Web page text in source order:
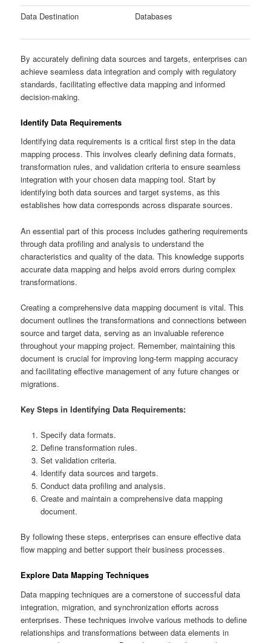
Data Destination Databases
By accurately defining data sources and targets, enterprises can
achieve seamless data integration and comply with regulatory
standards, facilitating effective data mapping and informed
decision-making.
Identify Data Requirements
Identifying data requirements is a critical first step in the data
mapping process. This involves clearly defining data formats,
transformation rules, and validation criteria to ensure seamless
integration with your chosen data mapping tool. Start by
identifying both data sources and target systems, as this
establishes how data corresponds across disparate sources.
An essential part of this process includes gathering requirements
through data profiling and analysis to understand the
characteristics and quality of the data. This knowledge supports
accurate data mapping and helps avoid errors during complex
transformations.
Creating a comprehensive data mapping document is vital. This
document outlines the transformations and connections between
source and target data, serving as an invaluable reference
throughout your mapping project. Remember, maintaining this
document is crucial for improving long-term mapping accuracy
and facilitating effective management of any future changes or
migrations.
Key Steps in Identifying Data Requirements:
Specify data formats.
Define transformation rules.
Set validation criteria.
Identify data sources and targets.
Conduct data profiling and analysis.
Create and maintain a comprehensive data mapping
document.
By following these steps, enterprises can ensure effective data
flow mapping and better support their business processes.
Explore Data Mapping Techniques
Data mapping techniques are a cornerstone of successful data
integration, migration, and synchronization efforts across
enterprises. These techniques involve various methods to define
relationships and transformations between data elements in